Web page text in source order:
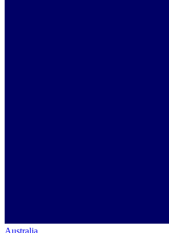
Australia